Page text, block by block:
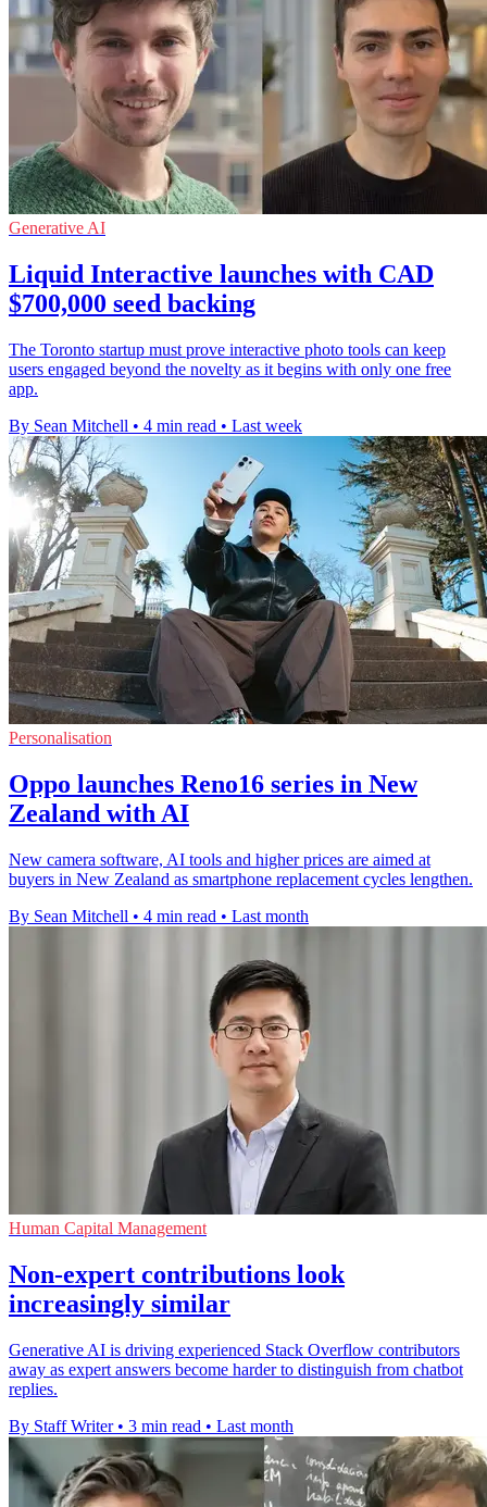
Generative AI
Liquid Interactive launches with CAD
$700,000 seed backing
The Toronto startup must prove interactive photo tools can keep
users engaged beyond the novelty as it begins with only one free
app.
By Sean Mitchell • 4 min read • Last week
Personalisation
Oppo launches Reno16 series in New
Zealand with AI
New camera software, AI tools and higher prices are aimed at
buyers in New Zealand as smartphone replacement cycles lengthen.
By Sean Mitchell • 4 min read • Last month
Human Capital Management
Non-expert contributions look
increasingly similar
Generative AI is driving experienced Stack Overflow contributors
away as expert answers become harder to distinguish from chatbot
replies.
By Staff Writer • 3 min read • Last month